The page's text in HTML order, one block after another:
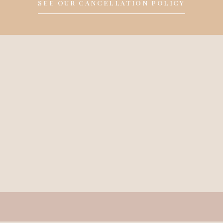
SEE OUR CANCELLATION POLICY